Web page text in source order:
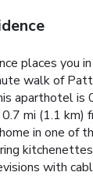
places you
walk of
aparthotel is
mi (1.1 km)
in one of
with